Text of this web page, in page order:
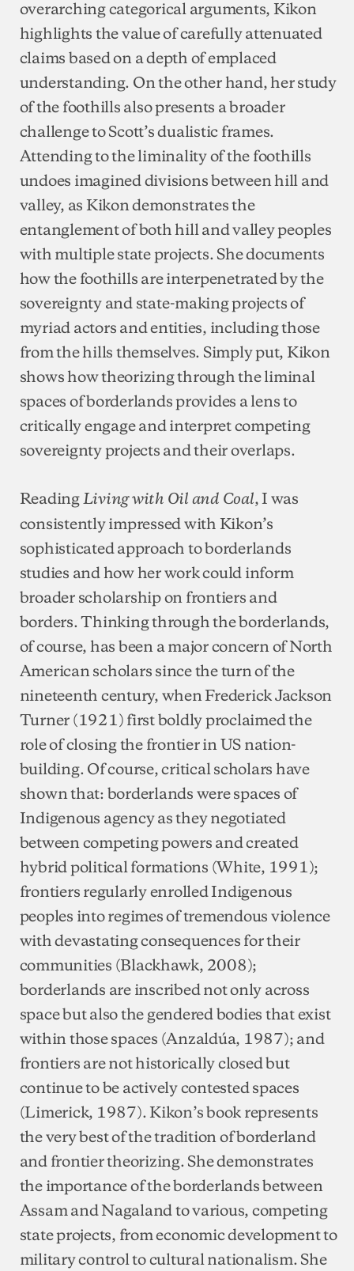
overarching categorical arguments, Kikon
highlights the value of carefully attenuated
claims based on a depth of emplaced
understanding. On the other hand, her study
of the foothills also presents a broader
challenge to Scott’s dualistic frames.
Attending to the liminality of the foothills
undoes imagined divisions between hill and
valley, as Kikon demonstrates the
entanglement of both hill and valley peoples
with multiple state projects. She documents
how the foothills are interpenetrated by the
sovereignty and state-making projects of
myriad actors and entities, including those
from the hills themselves. Simply put, Kikon
shows how theorizing through the liminal
spaces of borderlands provides a lens to
critically engage and interpret competing
sovereignty projects and their overlaps.
ReadingLiving with Oil and Coal, I was
consistently impressed with Kikon’s
sophisticated approach to borderlands
studies and how her work could inform
broader scholarship on frontiers and
borders. Thinking through the borderlands,
of course, has been a major concern of North
American scholars since the turn of the
nineteenth century, when Frederick Jackson
Turner (1921) first boldly proclaimed the
role of closing the frontier in US nation-
building. Of course, critical scholars have
shown that: borderlands were spaces of
Indigenous agency as they negotiated
between competing powers and created
hybrid political formations (White, 1991);
frontiers regularly enrolled Indigenous
peoples into regimes of tremendous violence
with devastating consequences for their
communities (Blackhawk, 2008);
borderlands are inscribed not only across
space but also the gendered bodies that exist
within those spaces (Anzaldúa, 1987); and
frontiers are not historically closed but
continue to be actively contested spaces
(Limerick, 1987). Kikon’s book represents
the very best of the tradition of borderland
and frontier theorizing. She demonstrates
the importance of the borderlands between
Assam and Nagaland to various, competing
state projects, from economic development to
military control to cultural nationalism. She